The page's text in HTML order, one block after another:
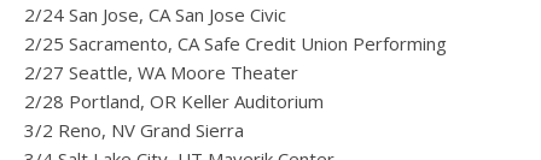
2/24 San Jose, CA San Jose Civic
2/25 Sacramento, CA Safe Credit Union Performing
2/27 Seattle, WA Moore Theater
2/28 Portland, OR Keller Auditorium
3/2 Reno, NV Grand Sierra